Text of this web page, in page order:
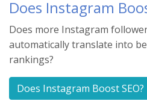
Does Instagram
Does more Instagram
automatically translate into
rankings?
Does Instagram Boost SEO?